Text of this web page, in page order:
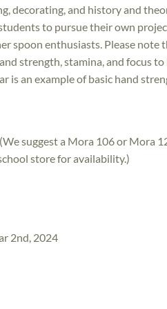
decorating, and history and
to pursue their own
spoon enthusiasts. Please note
strength, stamina, and focus
is an example of basic hand
suggest a Mora 106 or Mora
store for availability.)
2nd, 2024